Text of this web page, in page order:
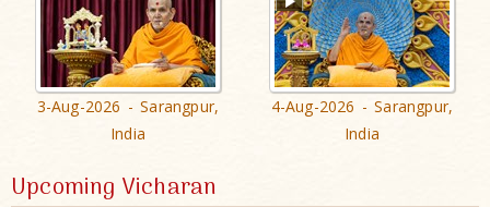
3-Aug-2026 - Sarangpur,
India
4-Aug-2026 - Sarangpur,
India
Upcoming Vicharan